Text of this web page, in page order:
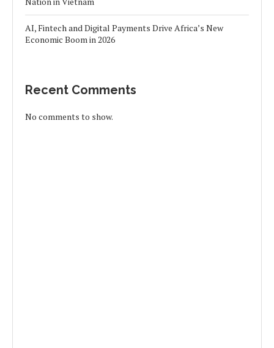
AI, Fintech and Digital Payments Drive Africa’s New
Economic Boom in 2026
Recent Comments
No comments to show.